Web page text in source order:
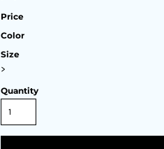
Price
Color
Size
>
Quantity